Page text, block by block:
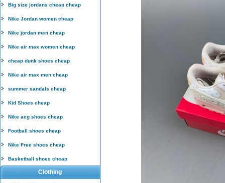
Big size jordans cheap cheap
Nike Jordan women cheap
Nike jordan men cheap
Nike air max women cheap
cheap dunk shoes cheap
Nike air max men cheap
summer sandals cheap
Kid Shoes cheap
Nike acg shoes cheap
Football shoes cheap
Nike Free shoes cheap
Basketball shoes cheap
Clothing